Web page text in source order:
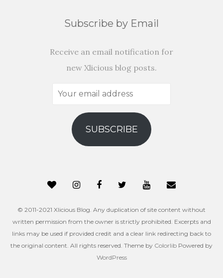
Subscribe by Email
Receive an email notification for
new Xlicious blog posts.
Your
address
SUBSCRIBE
© 2011-2021 Xlicious Blog. Any duplication of site content without
written permission from the owner is strictly prohibited. Excerpts and
links may be used if provided credit and a clear link redirecting back to
the original content. All rights reserved. Theme by Colorlib Powered by
WordPress